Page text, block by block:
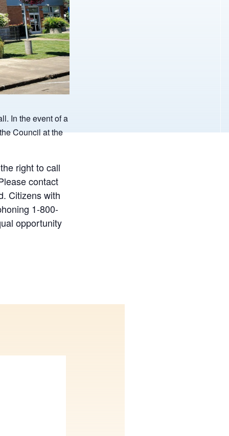
In the event of a
Council at the
right to call
contact
Citizens with
1-800-
opportunity